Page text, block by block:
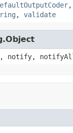
,
, validate
notify,